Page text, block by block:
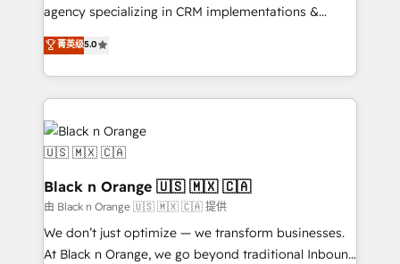
Book Process & Guidelines utilisateurs 🎓
Formations des utilisateurs
agency specializing in CRM implementations &
migrations, Revenue Operations, Custom
Integrations, Custom AI agents and AI-ready Website
Design With over 15 years of experience, we help
companies bridge the gap between marketing, sales,
and customer success through smart automation,
data hygiene, and tailored HubSpot solutions. Our
clients choose us because we blend the expertise of
a global consultancy with the care and agility of a
boutique firm. At Triario, we’re big enough to deliver
but small enough to listen. Our Services: HubSpot
implementations & data migration Custom AI agents
菁英级5.0
Black n Orange 🇺🇸 🇲🇽 🇨🇦
由 Black n Orange 🇺🇸 🇲🇽 🇨🇦 提供
We don’t just optimize — we transform businesses.
At Black n Orange, we go beyond traditional Inbound